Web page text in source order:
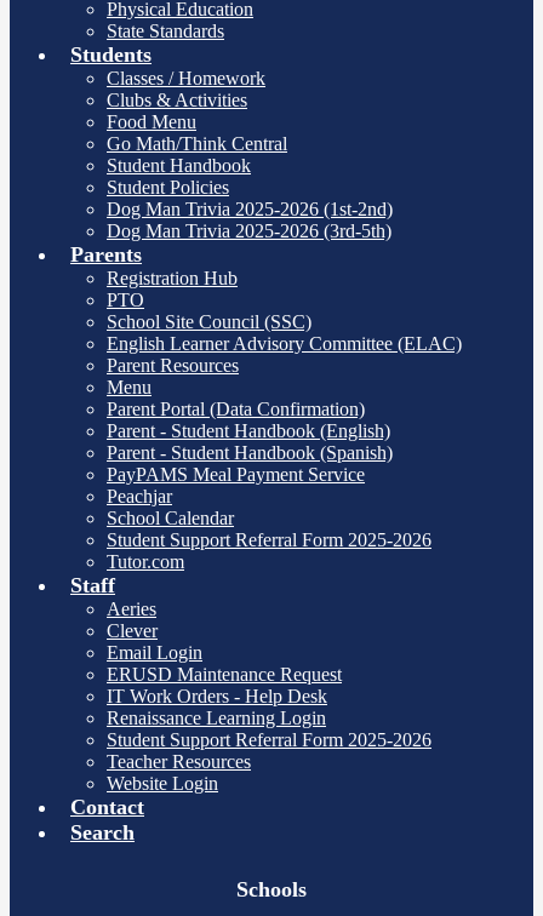
Physical Education
State Standards
Students
Classes / Homework
Clubs & Activities
Food Menu
Go Math/Think Central
Student Handbook
Student Policies
Dog Man Trivia 2025-2026 (1st-2nd)
Dog Man Trivia 2025-2026 (3rd-5th)
Parents
Registration Hub
PTO
School Site Council (SSC)
English Learner Advisory Committee (ELAC)
Parent Resources
Menu
Parent Portal (Data Confirmation)
Parent - Student Handbook (English)
Parent - Student Handbook (Spanish)
PayPAMS Meal Payment Service
Peachjar
School Calendar
Student Support Referral Form 2025-2026
Tutor.com
Staff
Aeries
Clever
Email Login
ERUSD Maintenance Request
IT Work Orders - Help Desk
Renaissance Learning Login
Student Support Referral Form 2025-2026
Teacher Resources
Website Login
Contact
Search
Schools